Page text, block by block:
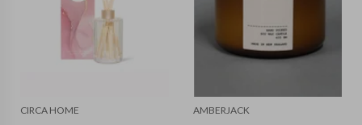
CIRCA HOME
AMBERJACK